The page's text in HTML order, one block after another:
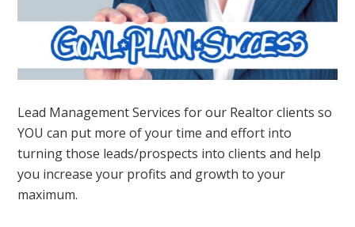
Lead Management Services for our Realtor clients so
YOU can put more of your time and effort into
turning those leads/prospects into clients and help
you increase your profits and growth to your
maximum.